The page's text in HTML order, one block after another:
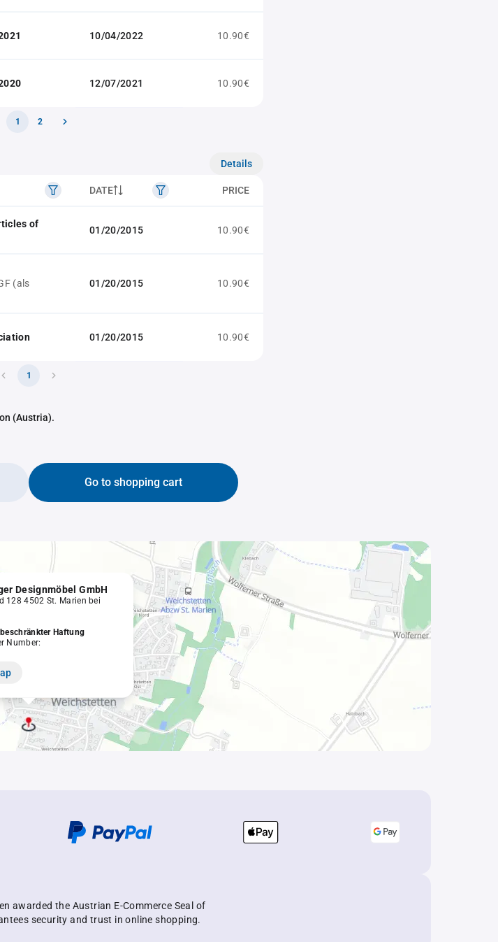
10/04/2022 10.90€
12/07/2021 10.90€
1 2
Details
DATE PRICE
of
01/20/2015 10.90€
(als
01/20/2015 10.90€
01/20/2015 10.90€
1
(Austria).
Go to shopping cart
Designmöbel GmbH
128 4502 St. Marien bei
Haftung
Number:
awarded the Austrian E-Commerce Seal of
security and trust in online shopping.